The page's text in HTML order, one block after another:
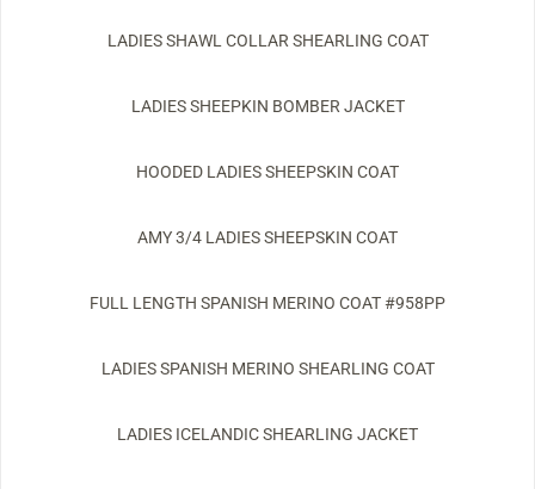
LADIES SHAWL COLLAR SHEARLING COAT
LADIES SHEEPKIN BOMBER JACKET
HOODED LADIES SHEEPSKIN COAT
AMY 3/4 LADIES SHEEPSKIN COAT
FULL LENGTH SPANISH MERINO COAT #958PP
LADIES SPANISH MERINO SHEARLING COAT
LADIES ICELANDIC SHEARLING JACKET